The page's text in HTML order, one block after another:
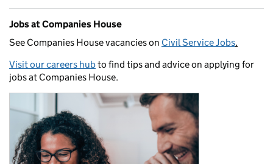
Jobs at Companies House
See Companies House vacancies on Civil Service Jobs.
Visit our careers hubto find tips and advice on applying for
jobs at Companies House.